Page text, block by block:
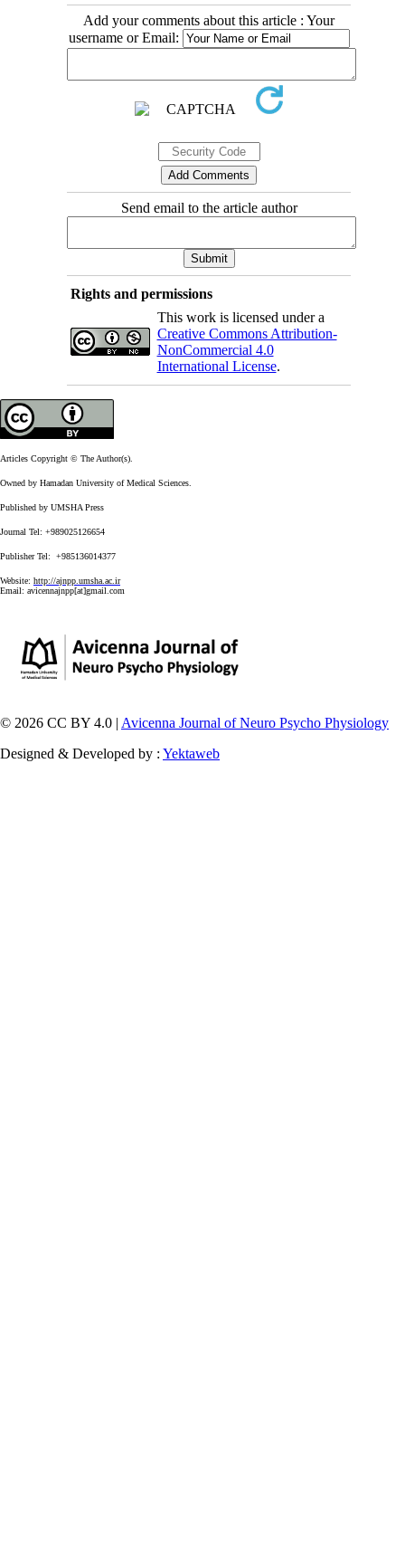
Add your comments about this article : Your
username or Email:
Send email to the article author
Rights and permissions
This work is licensed under a
Creative Commons Attribution-
NonCommercial 4.0
International License.
Articles Copyright © The Author(s).
Owned by Hamadan University of Medical Sciences.
Published by UMSHA Press
Journal Tel: +989025126654
Publisher Tel: +985136014377
Website: http://ajnpp.umsha.ac.ir
Email: avicennajnpp[at]gmail.com
© 2026 CC BY 4.0 | Avicenna Journal of Neuro Psycho Physiology
Designed & Developed by : Yektaweb